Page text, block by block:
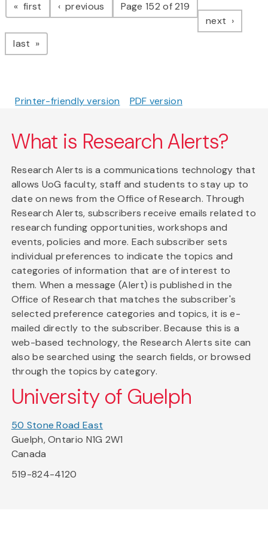
first page previous pagePage 152 of 219
next page
last page
Printer-friendly version PDF version
What is Research Alerts?
Research Alerts is a communications technology that
allows UoG faculty, staff and students to stay up to
date on news from the Office of Research. Through
Research Alerts, subscribers receive emails related to
research funding opportunities, workshops and
events, policies and more. Each subscriber sets
individual preferences to indicate the topics and
categories of information that are of interest to
them. When a message (Alert) is published in the
Office of Research that matches the subscriber's
selected preference categories and topics, it is e-
mailed directly to the subscriber. Because this is a
web-based technology, the Research Alerts site can
also be searched using the search fields, or browsed
through the topics by category.
University of Guelph
50 Stone Road East
Guelph, Ontario N1G 2W1
Canada
519-824-4120